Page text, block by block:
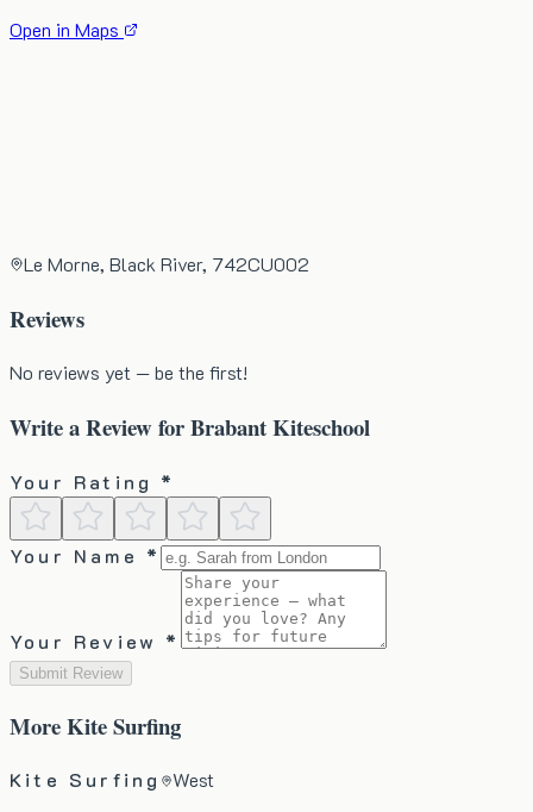
Open in Maps
Le Morne, Black River, 742CU002
Reviews
No reviews yet — be the first!
Write a Review forBrabant Kiteschool
Your Rating *
Your Name *
Your Review *
Submit Review
MoreKite Surfing
Kite Surfing West